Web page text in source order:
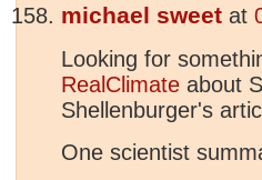
michael sweet at
Looking for
RealClimate about
Shellenburger's
One scientist